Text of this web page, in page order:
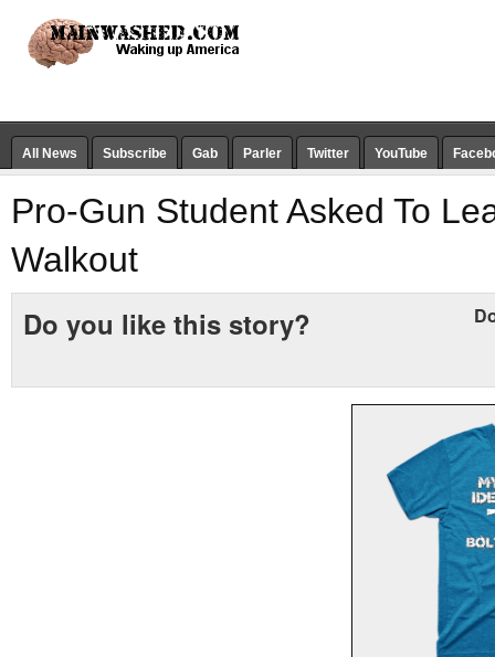
All News Subscribe Gab Parler Twitter YouTube
Pro-Gun Student Asked To
Walkout
Do you like this story?